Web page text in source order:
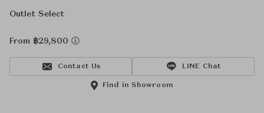
Outlet Select
From ฿29,800
Contact Us LINE Chat
Find in Showroom